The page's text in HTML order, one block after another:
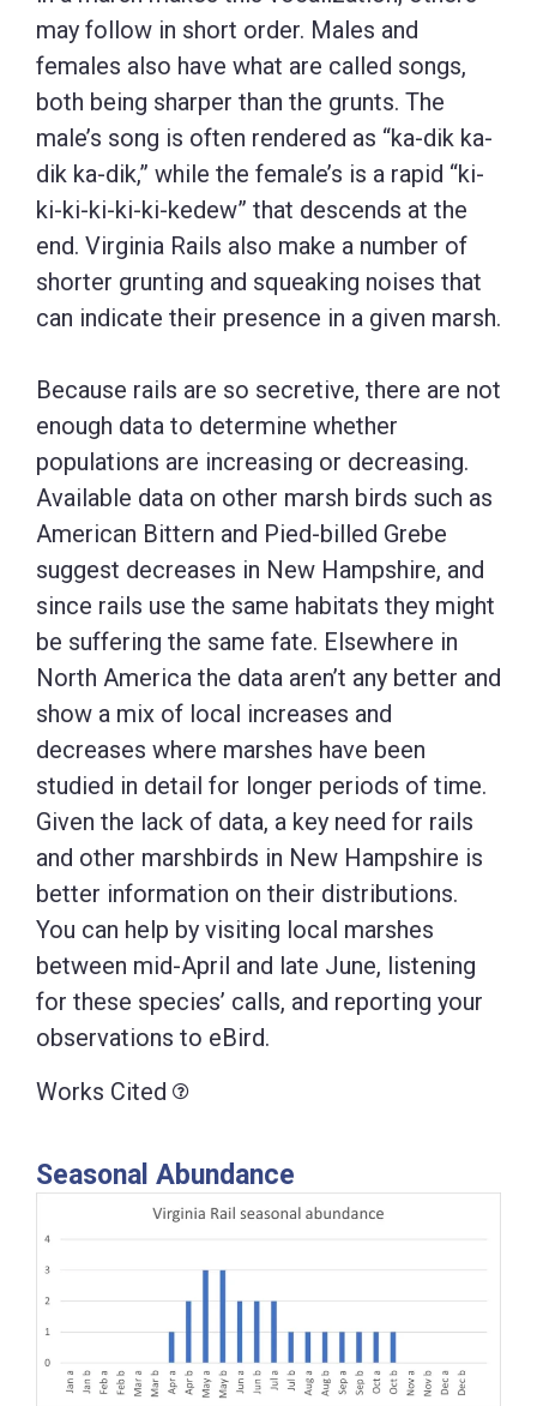
may follow in short order. Males and
females also have what are called songs,
both being sharper than the grunts. The
male’s song is often rendered as “ka-dik ka-
dik ka-dik,” while the female’s is a rapid “ki-
ki-ki-ki-ki-ki-kedew” that descends at the
end. Virginia Rails also make a number of
shorter grunting and squeaking noises that
can indicate their presence in a given marsh.
Because rails are so secretive, there are not
enough data to determine whether
populations are increasing or decreasing.
Available data on other marsh birds such as
American Bittern and Pied-billed Grebe
suggest decreases in New Hampshire, and
since rails use the same habitats they might
be suffering the same fate. Elsewhere in
North America the data aren’t any better and
show a mix of local increases and
decreases where marshes have been
studied in detail for longer periods of time.
Given the lack of data, a key need for rails
and other marshbirds in New Hampshire is
better information on their distributions.
You can help by visiting local marshes
between mid-April and late June, listening
for these species’ calls, and reporting your
observations to eBird.
Works Cited
Seasonal Abundance